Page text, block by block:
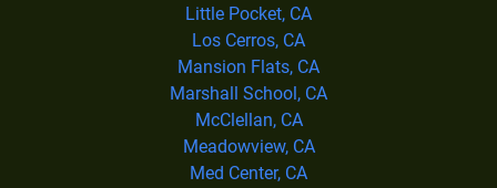
Little Pocket, CA
Los Cerros, CA
Mansion Flats, CA
Marshall School, CA
McClellan, CA
Meadowview, CA
Med Center, CA